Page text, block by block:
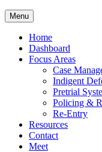
Menu
Home
Dashboard
Focus Areas
Case
Indigent
Pretrial
Policing &
Re-Entry
Resources
Contact
Meet